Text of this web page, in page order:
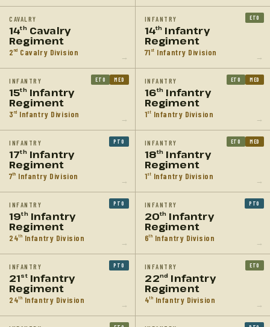
CAVALRY
14thCavalry
Regiment
2 nd Cavalry Division →
INFANTRY
14th Infantry
Regiment
71 st Infantry Division
ETO
→
INFANTRY
15thInfantry
Regiment
3 rd Infantry Division
ETO MED
→
INFANTRY
16th Infantry
Regiment
1st Infantry Division
ETO MED
→
INFANTRY
17thInfantry
Regiment
7th Infantry Division
PTO
→
INFANTRY
18th Infantry
Regiment
1st Infantry Division
ETO MED
→
INFANTRY
19thInfantry
Regiment
24th Infantry Division
PTO
→
INFANTRY
20th Infantry
Regiment
6th Infantry Division
PTO
→
INFANTRY
21stInfantry
Regiment
24th Infantry Division
PTO
→
INFANTRY
22nd Infantry
Regiment
4th Infantry Division
ETO
→